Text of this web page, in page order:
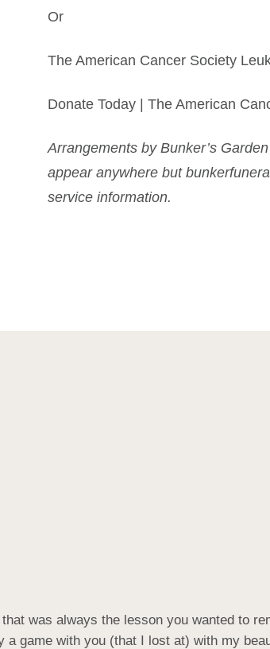
Or
The American Cancer Society
Donate Today | The American
Arrangements by Bunker’s
appear anywhere but
service information.
was always the lesson you wanted to
a game with you (that I lost at) with my